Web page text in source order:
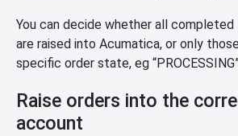
You can decide whether all
are raised into Acumatica, or only
specific order state, eg
Raise orders into the
account